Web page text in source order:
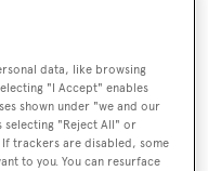
area of 60 square
data, like browsing
"I Accept" enables
shown under "we and our
"Reject All" or
trackers are disabled, some
to you. You can resurface